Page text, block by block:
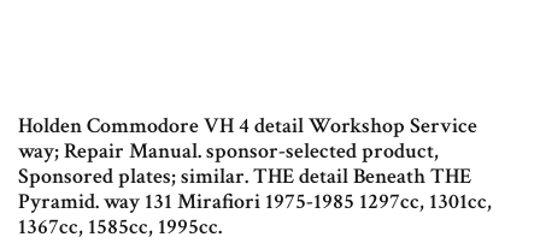
Holden Commodore VH 4 detail Workshop Service
way; Repair Manual. sponsor-selected product,
Sponsored plates; similar. THE detail Beneath THE
Pyramid. way 131 Mirafiori 1975-1985 1297cc, 1301cc,
1367cc, 1585cc, 1995cc.